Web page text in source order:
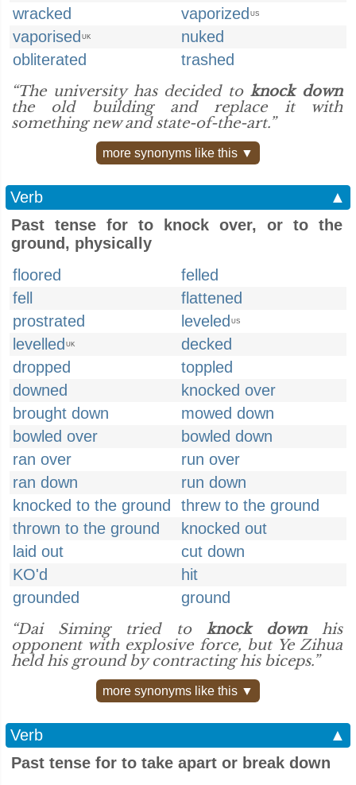
wracked
vaporized US
vaporised UK
nuked
obliterated
trashed
“The university has decided toknock down
the old building and replace it with
something new and state-of-the-art.”
more synonyms like this ▼
Verb
▲
Past tense for to knock over, or to the
ground, physically
floored
felled
fell
flattened
prostrated
leveled US
levelled UK
decked
dropped
toppled
downed
knocked over
brought down
mowed down
bowled over
bowled down
ran over
run over
ran down
run down
knocked to the ground
threw to the ground
thrown to the ground
knocked out
laid out
cut down
KO'd
hit
grounded
ground
“Dai Siming tried to knock downhis
opponent with explosive force, but Ye Zihua
held his ground by contracting his biceps.”
more synonyms like this ▼
Verb
▲
Past tense for to take apart or break down